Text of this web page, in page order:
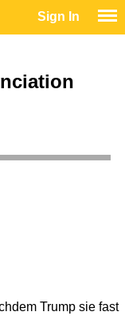
Sign In
Trump sie fast